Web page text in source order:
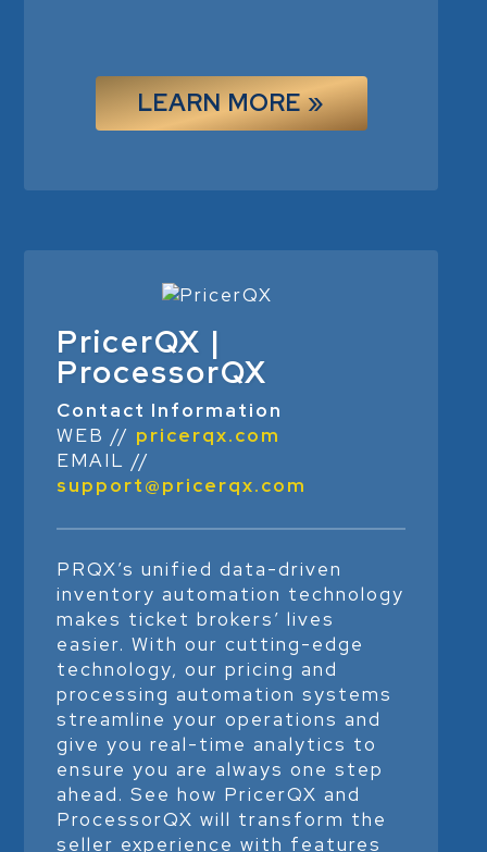
LEARN MORE »
PricerQX |
ProcessorQX
Contact Information
WEB // pricerqx.com
EMAIL //
support@pricerqx.com
PRQX’s unified data-driven
inventory automation technology
makes ticket brokers’ lives
easier. With our cutting-edge
technology, our pricing and
processing automation systems
streamline your operations and
give you real-time analytics to
ensure you are always one step
ahead. See how PricerQX and
ProcessorQX will transform the
seller experience with features